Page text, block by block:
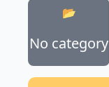
No category
📂